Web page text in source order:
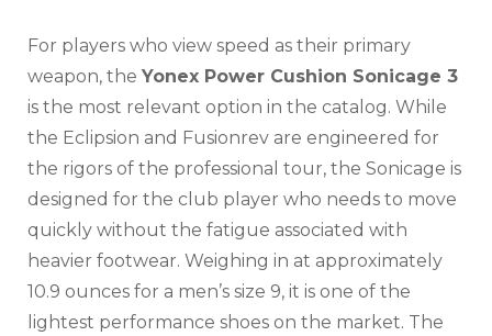
For players who view speed as their primary
weapon, the Yonex Power Cushion Sonicage 3
is the most relevant option in the catalog. While
the Eclipsion and Fusionrev are engineered for
the rigors of the professional tour, the Sonicage is
designed for the club player who needs to move
quickly without the fatigue associated with
heavier footwear. Weighing in at approximately
10.9 ounces for a men’s size 9, it is one of the
lightest performance shoes on the market. The